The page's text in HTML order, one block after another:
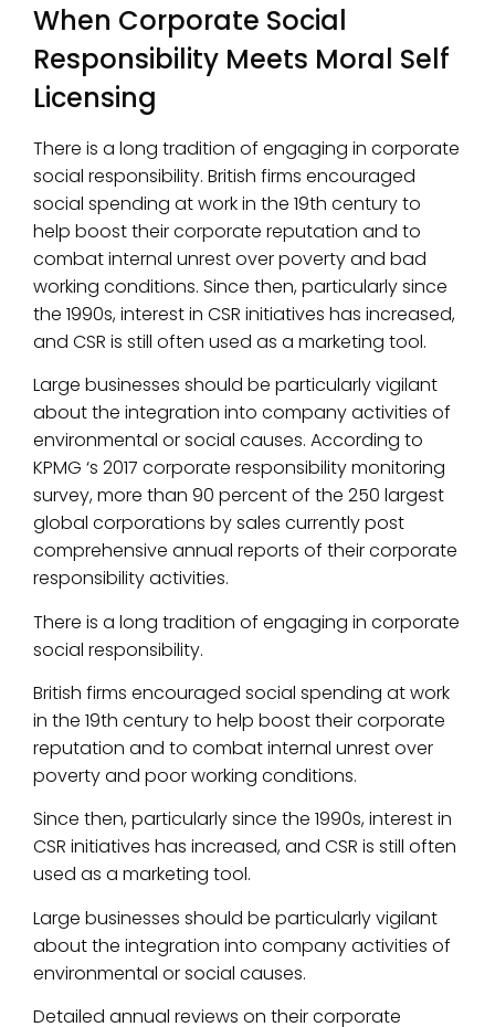
When Corporate Social
Responsibility Meets Moral Self
Licensing
There is a long tradition of engaging in corporate
social responsibility. British firms encouraged
social spending at work in the 19th century to
help boost their corporate reputation and to
combat internal unrest over poverty and bad
working conditions. Since then, particularly since
the 1990s, interest in CSR initiatives has increased,
and CSR is still often used as a marketing tool.
Large businesses should be particularly vigilant
about the integration into company activities of
environmental or social causes. According to
KPMG ‘s 2017 corporate responsibility monitoring
survey, more than 90 percent of the 250 largest
global corporations by sales currently post
comprehensive annual reports of their corporate
responsibility activities.
There is a long tradition of engaging in corporate
social responsibility.
British firms encouraged social spending at work
in the 19th century to help boost their corporate
reputation and to combat internal unrest over
poverty and poor working conditions.
Since then, particularly since the 1990s, interest in
CSR initiatives has increased, and CSR is still often
used as a marketing tool.
Large businesses should be particularly vigilant
about the integration into company activities of
environmental or social causes.
Detailed annual reviews on their corporate